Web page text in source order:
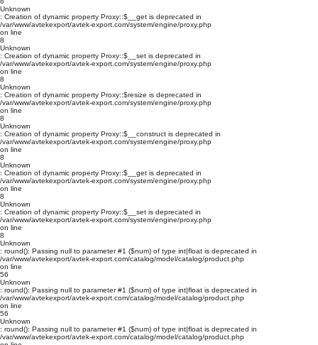
Unknown
: Creation of dynamic property Proxy::$__get is deprecated in
/var/www/avtekexport/avtek-export.com/system/engine/proxy.php
on line
8
Unknown
: Creation of dynamic property Proxy::$__set is deprecated in
/var/www/avtekexport/avtek-export.com/system/engine/proxy.php
on line
8
Unknown
: Creation of dynamic property Proxy::$resize is deprecated in
/var/www/avtekexport/avtek-export.com/system/engine/proxy.php
on line
8
Unknown
: Creation of dynamic property Proxy::$__construct is deprecated in
/var/www/avtekexport/avtek-export.com/system/engine/proxy.php
on line
8
Unknown
: Creation of dynamic property Proxy::$__get is deprecated in
/var/www/avtekexport/avtek-export.com/system/engine/proxy.php
on line
8
Unknown
: Creation of dynamic property Proxy::$__set is deprecated in
/var/www/avtekexport/avtek-export.com/system/engine/proxy.php
on line
8
Unknown
: round(): Passing null to parameter #1 ($num) of type int|float is deprecated in
/var/www/avtekexport/avtek-export.com/catalog/model/catalog/product.php
on line
56
Unknown
: round(): Passing null to parameter #1 ($num) of type int|float is deprecated in
/var/www/avtekexport/avtek-export.com/catalog/model/catalog/product.php
on line
56
Unknown
: round(): Passing null to parameter #1 ($num) of type int|float is deprecated in
/var/www/avtekexport/avtek-export.com/catalog/model/catalog/product.php